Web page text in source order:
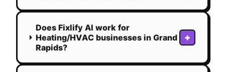
Does Fixlify AI work for
Heating/HVAC businesses in Grand
Rapids?
+